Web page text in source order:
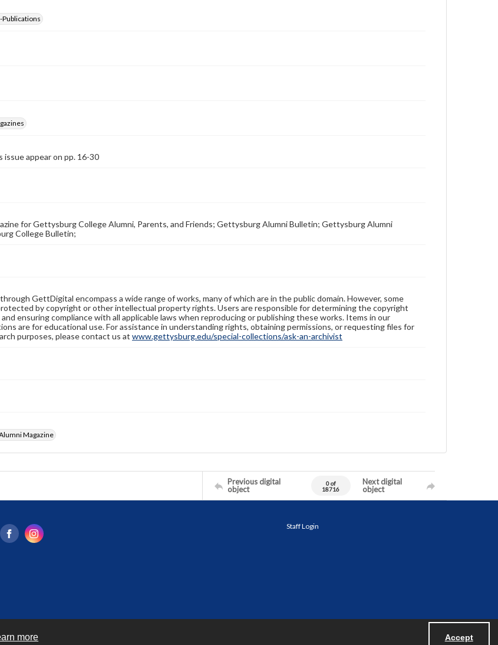
more Accept
issue appear on pp. 16-30
for Gettysburg College Alumni, Parents, and Friends; Gettysburg Alumni Bulletin; Gettysburg Alumni
College Bulletin;
GettDigital encompass a wide range of works, many of which are in the public domain. However, some
by copyright or other intellectual property rights. Users are responsible for determining the copyright
ensuring compliance with all applicable laws when reproducing or publishing these works. Items in our
are for educational use. For assistance in understanding rights, obtaining permissions, or requesting files for
purposes, please contact us at www.gettysburg.edu/special-collections/ask-an-archivist
Magazine
Previous digital
object
0 of
18716
Next digital
object
Staff Login